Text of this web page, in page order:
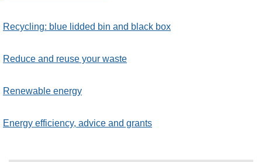
Recycling: blue lidded bin and black box
Reduce and reuse your waste
Renewable energy
Energy efficiency, advice and grants